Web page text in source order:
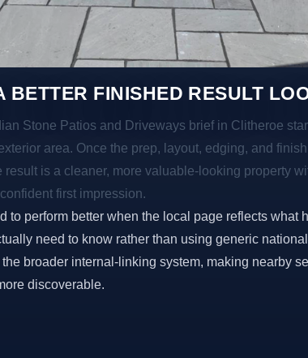
BETTER FINISHED RESULT
Stone Patios and Driveways brief in Clitheroe
area. Once the prep, layout, edging, and
result is a cleaner, more valuable-looking property
first impression.
to perform better when the local page reflects what
need to know rather than using generic
broader internal-linking system, making nearby
discoverable.